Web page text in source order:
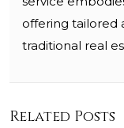
offering tailored
traditional real
Related Posts